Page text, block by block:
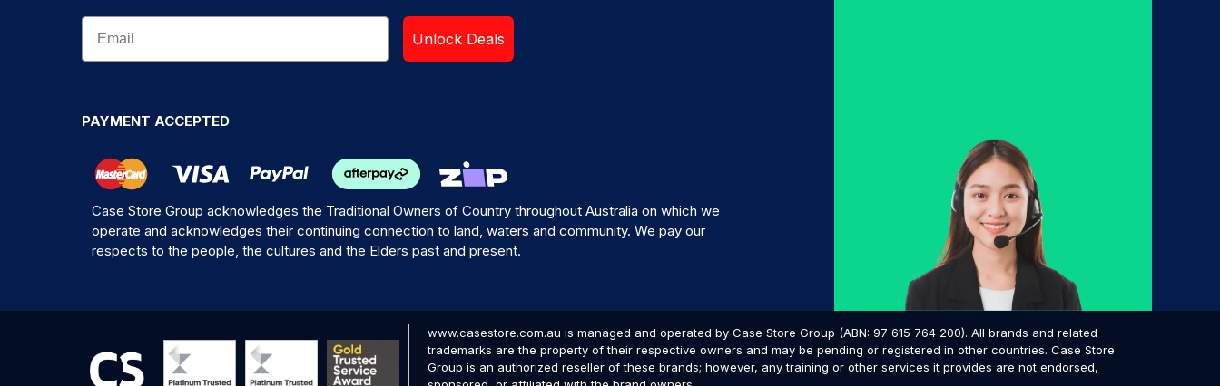
Unlock Deals
PAYMENT ACCEPTED
Case Store Group acknowledges the Traditional Owners of Country throughout Australia on which we
operate and acknowledges their continuing connection to land, waters and community. We pay our
respects to the people, the cultures and the Elders past and present.
www.casestore.com.au is managed and operated by Case Store Group (ABN: 97 615 764 200). All brands and related
trademarks are the property of their respective owners and may be pending or registered in other countries. Case Store
Group is an authorized reseller of these brands; however, any training or other services it provides are not endorsed,